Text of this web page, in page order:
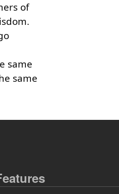
of
same
same